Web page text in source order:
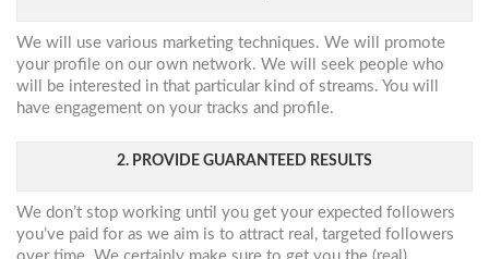
We will use various marketing techniques. We will promote
your profile on our own network. We will seek people who
will be interested in that particular kind of streams. You will
have engagement on your tracks and profile.
2. PROVIDE GUARANTEED RESULTS
We don’t stop working until you get your expected followers
you’ve paid for as we aim is to attract real, targeted followers